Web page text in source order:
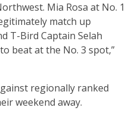
Mia Rosa at No. 1
match up
T-Bird Captain Selah
beat at the No. 3 spot,”
regionally ranked
weekend away.